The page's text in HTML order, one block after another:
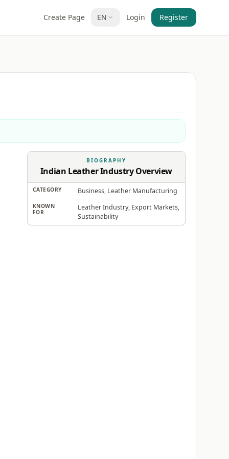
Create Page EN Login Register
BIOGRAPHY
Indian Leather Industry Overview
CATEGORY Business, Leather Manufacturing
KNOWN
FOR
Leather Industry, Export Markets,
Sustainability